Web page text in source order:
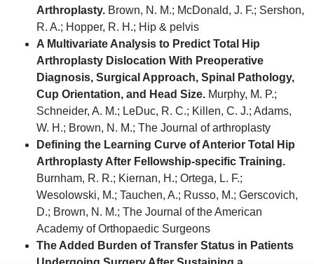
Arthroplasty. Brown, N. M.; McDonald, J. F.; Sershon,
R. A.; Hopper, R. H.; Hip & pelvis
A Multivariate Analysis to Predict Total Hip
Arthroplasty Dislocation With Preoperative
Diagnosis, Surgical Approach, Spinal Pathology,
Cup Orientation, and Head Size. Murphy, M. P.;
Schneider, A. M.; LeDuc, R. C.; Killen, C. J.; Adams,
W. H.; Brown, N. M.; The Journal of arthroplasty
Defining the Learning Curve of Anterior Total Hip
Arthroplasty After Fellowship-specific Training.
Burnham, R. R.; Kiernan, H.; Ortega, L. F.;
Wesolowski, M.; Tauchen, A.; Russo, M.; Gerscovich,
D.; Brown, N. M.; The Journal of the American
Academy of Orthopaedic Surgeons
The Added Burden of Transfer Status in Patients